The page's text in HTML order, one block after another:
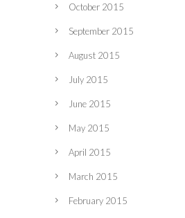
October 2015
September 2015
August 2015
July 2015
June 2015
May 2015
April 2015
March 2015
February 2015